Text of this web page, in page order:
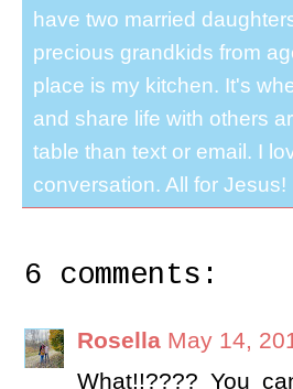
have two married
precious grandkids from
place is my kitchen. It's
and share life with others
table than text or email. I
conversation. All for Jesus!
6 comments:
Rosella May 14,
What!!???? You